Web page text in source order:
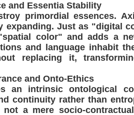
and Essentia Stability
primordial essences.
expanding. Just as "digital
color" and adds a
and language inhabit
replacing it,
and Onto-Ethics
an intrinsic ontological
continuity rather than
a mere socio-